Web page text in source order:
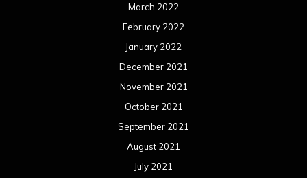
March 2022
February 2022
January 2022
December 2021
November 2021
October 2021
September 2021
August 2021
July 2021